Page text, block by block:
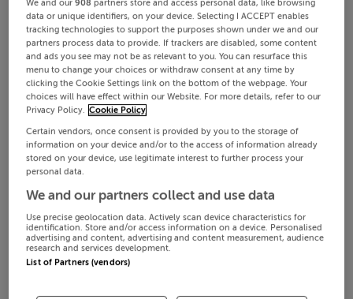
We and our908 partners store and access personal data, like browsing
data or unique identifiers, on your device. Selecting I ACCEPT enables
tracking technologies to support the purposes shown under we and our
partners process data to provide. If trackers are disabled, some content
and ads you see may not be as relevant to you. You can resurface this
menu to change your choices or withdraw consent at any time by
clicking the Cookie Settings link on the bottom of the webpage. Your
choices will have effect within our Website. For more details, refer to our
Privacy Policy. Cookie Policy
Certain vendors, once consent is provided by you to the storage of
information on your device and/or to the access of information already
stored on your device, use legitimate interest to further process your
personal data.
We and our partners collect and use data
Use precise geolocation data. Actively scan device characteristics for
identification. Store and/or access information on a device. Personalised
advertising and content, advertising and content measurement, audience
research and services development.
List of Partners (vendors)